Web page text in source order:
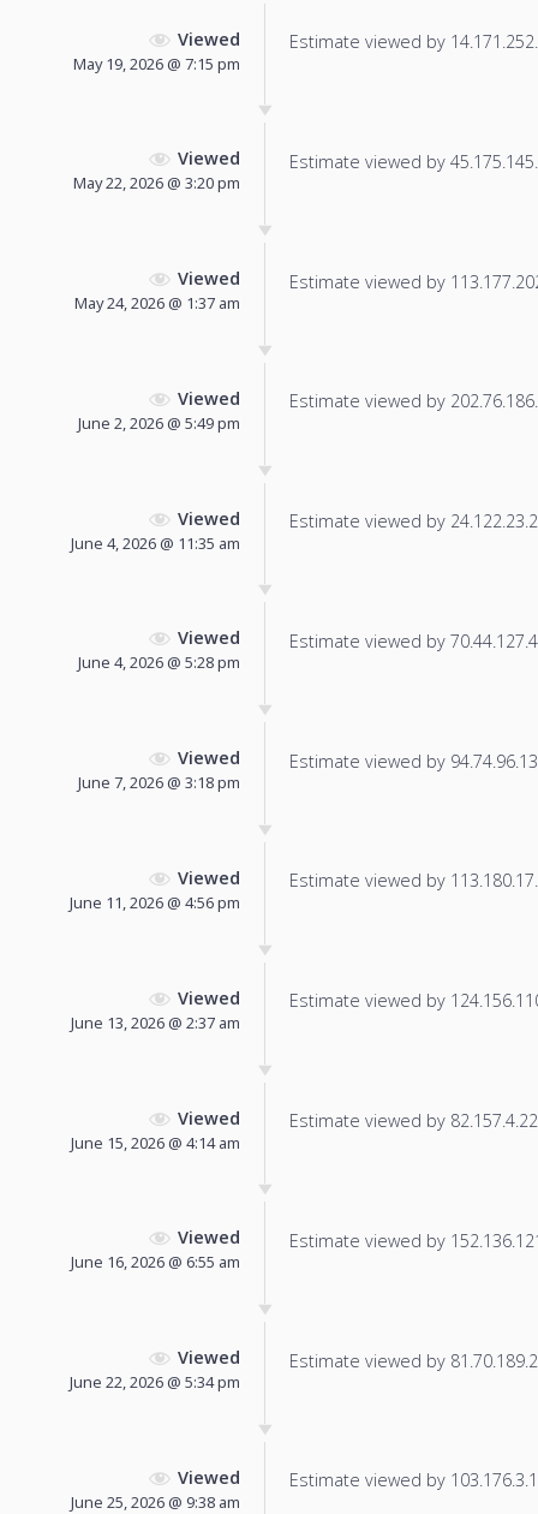
Viewed
May 19, 2026 @ 7:15 pm
Estimate viewed by
Viewed
May 22, 2026 @ 3:20 pm
Estimate viewed by
Viewed
May 24, 2026 @ 1:37 am
Estimate viewed by
Viewed
June 2, 2026 @ 5:49 pm
Estimate viewed by
Viewed
June 4, 2026 @ 11:35 am
Estimate viewed by
Viewed
June 4, 2026 @ 5:28 pm
Estimate viewed by
Viewed
June 7, 2026 @ 3:18 pm
Estimate viewed by
Viewed
June 11, 2026 @ 4:56 pm
Estimate viewed by
Viewed
June 13, 2026 @ 2:37 am
Estimate viewed by
Viewed
June 15, 2026 @ 4:14 am
Estimate viewed by
Viewed
June 16, 2026 @ 6:55 am
Estimate viewed by
Viewed
June 22, 2026 @ 5:34 pm
Estimate viewed by
Viewed
June 25, 2026 @ 9:38 am
Estimate viewed by